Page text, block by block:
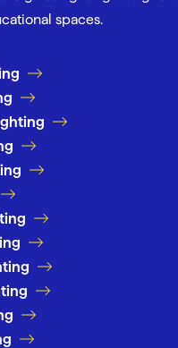
spaces.